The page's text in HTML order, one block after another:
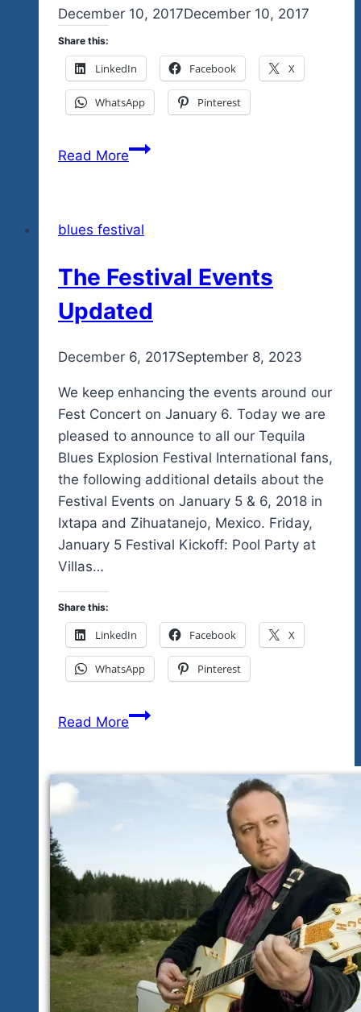
Byadmin
December 10, 2017December 10, 2017
Share this:
LinkedIn Facebook X
WhatsApp Pinterest
Read MoreTequila
Project
The
Community
In
Many
Different
Ways
blues festival
The Festival Events
Updated
Byadmin
December 6, 2017September 8, 2023
We keep enhancing the events around our
Fest Concert on January 6. Today we are
pleased to announce to all our Tequila
Blues Explosion Festival International fans,
the following additional details about the
Festival Events on January 5 & 6, 2018 in
Ixtapa and Zihuatanejo, Mexico. Friday,
January 5 Festival Kickoff: Pool Party at
Villas…
Share this:
LinkedIn Facebook X
WhatsApp Pinterest
Read MoreThe
Updated